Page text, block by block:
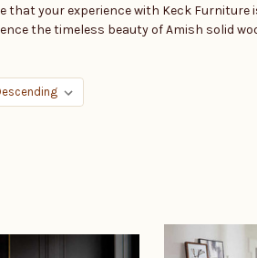
that your experience with Keck
the timeless beauty of Amish solid